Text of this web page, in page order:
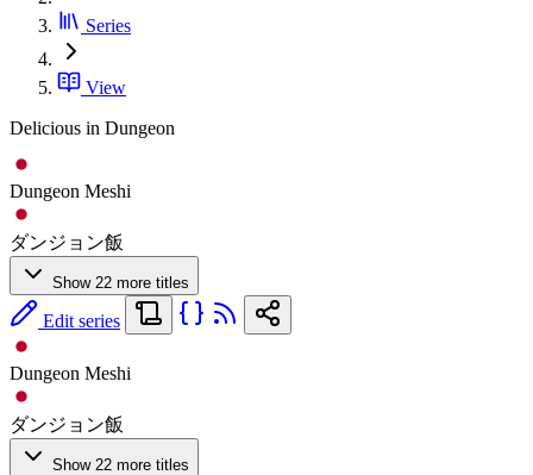
Series
View
Delicious in Dungeon
Dungeon Meshi
ダンジョン飯
Show 22 more titles
Edit series
Dungeon Meshi
ダンジョン飯
Show 22 more titles